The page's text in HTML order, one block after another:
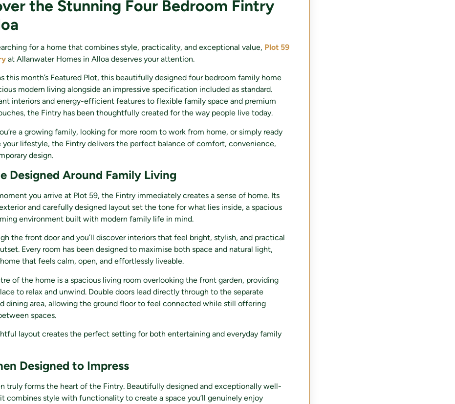
the Stunning Four Bedroom Fintry
for a home that combines style, practicality, and exceptional value, Plot 59
at Allanwater Homes in Alloa deserves your attention.
this month’s Featured Plot, this beautifully designed four bedroom family home
modern living alongside an impressive specification included as standard.
interiors and energy-efficient features to flexible family space and premium
the Fintry has been thoughtfully created for the way people live today.
a growing family, looking for more room to work from home, or simply ready
your lifestyle, the Fintry delivers the perfect balance of comfort, convenience,
design.
Designed Around Family Living
you arrive at Plot 59, the Fintry immediately creates a sense of home. Its
and carefully designed layout set the tone for what lies inside, a spacious
environment built with modern family life in mind.
the front door and you’ll discover interiors that feel bright, stylish, and practical
Every room has been designed to maximise both space and natural light,
that feels calm, open, and effortlessly liveable.
of the home is a spacious living room overlooking the front garden, providing
to relax and unwind. Double doors lead directly through to the separate
dining area, allowing the ground floor to feel connected while still offering
spaces.
layout creates the perfect setting for both entertaining and everyday family
Designed to Impress
truly forms the heart of the Fintry. Beautifully designed and exceptionally well-
combines style with functionality to create a space you’ll genuinely enjoy